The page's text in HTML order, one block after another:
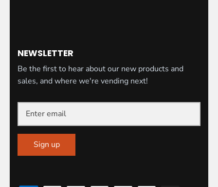
NEWSLETTER
Be the first to hear about our new products and
sales, and where we're vending next!
Sign up